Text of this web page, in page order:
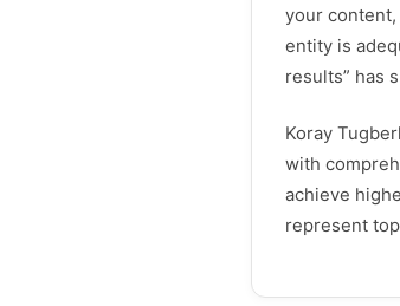
your
entity is
results” has
Koray
with
achieve
represent